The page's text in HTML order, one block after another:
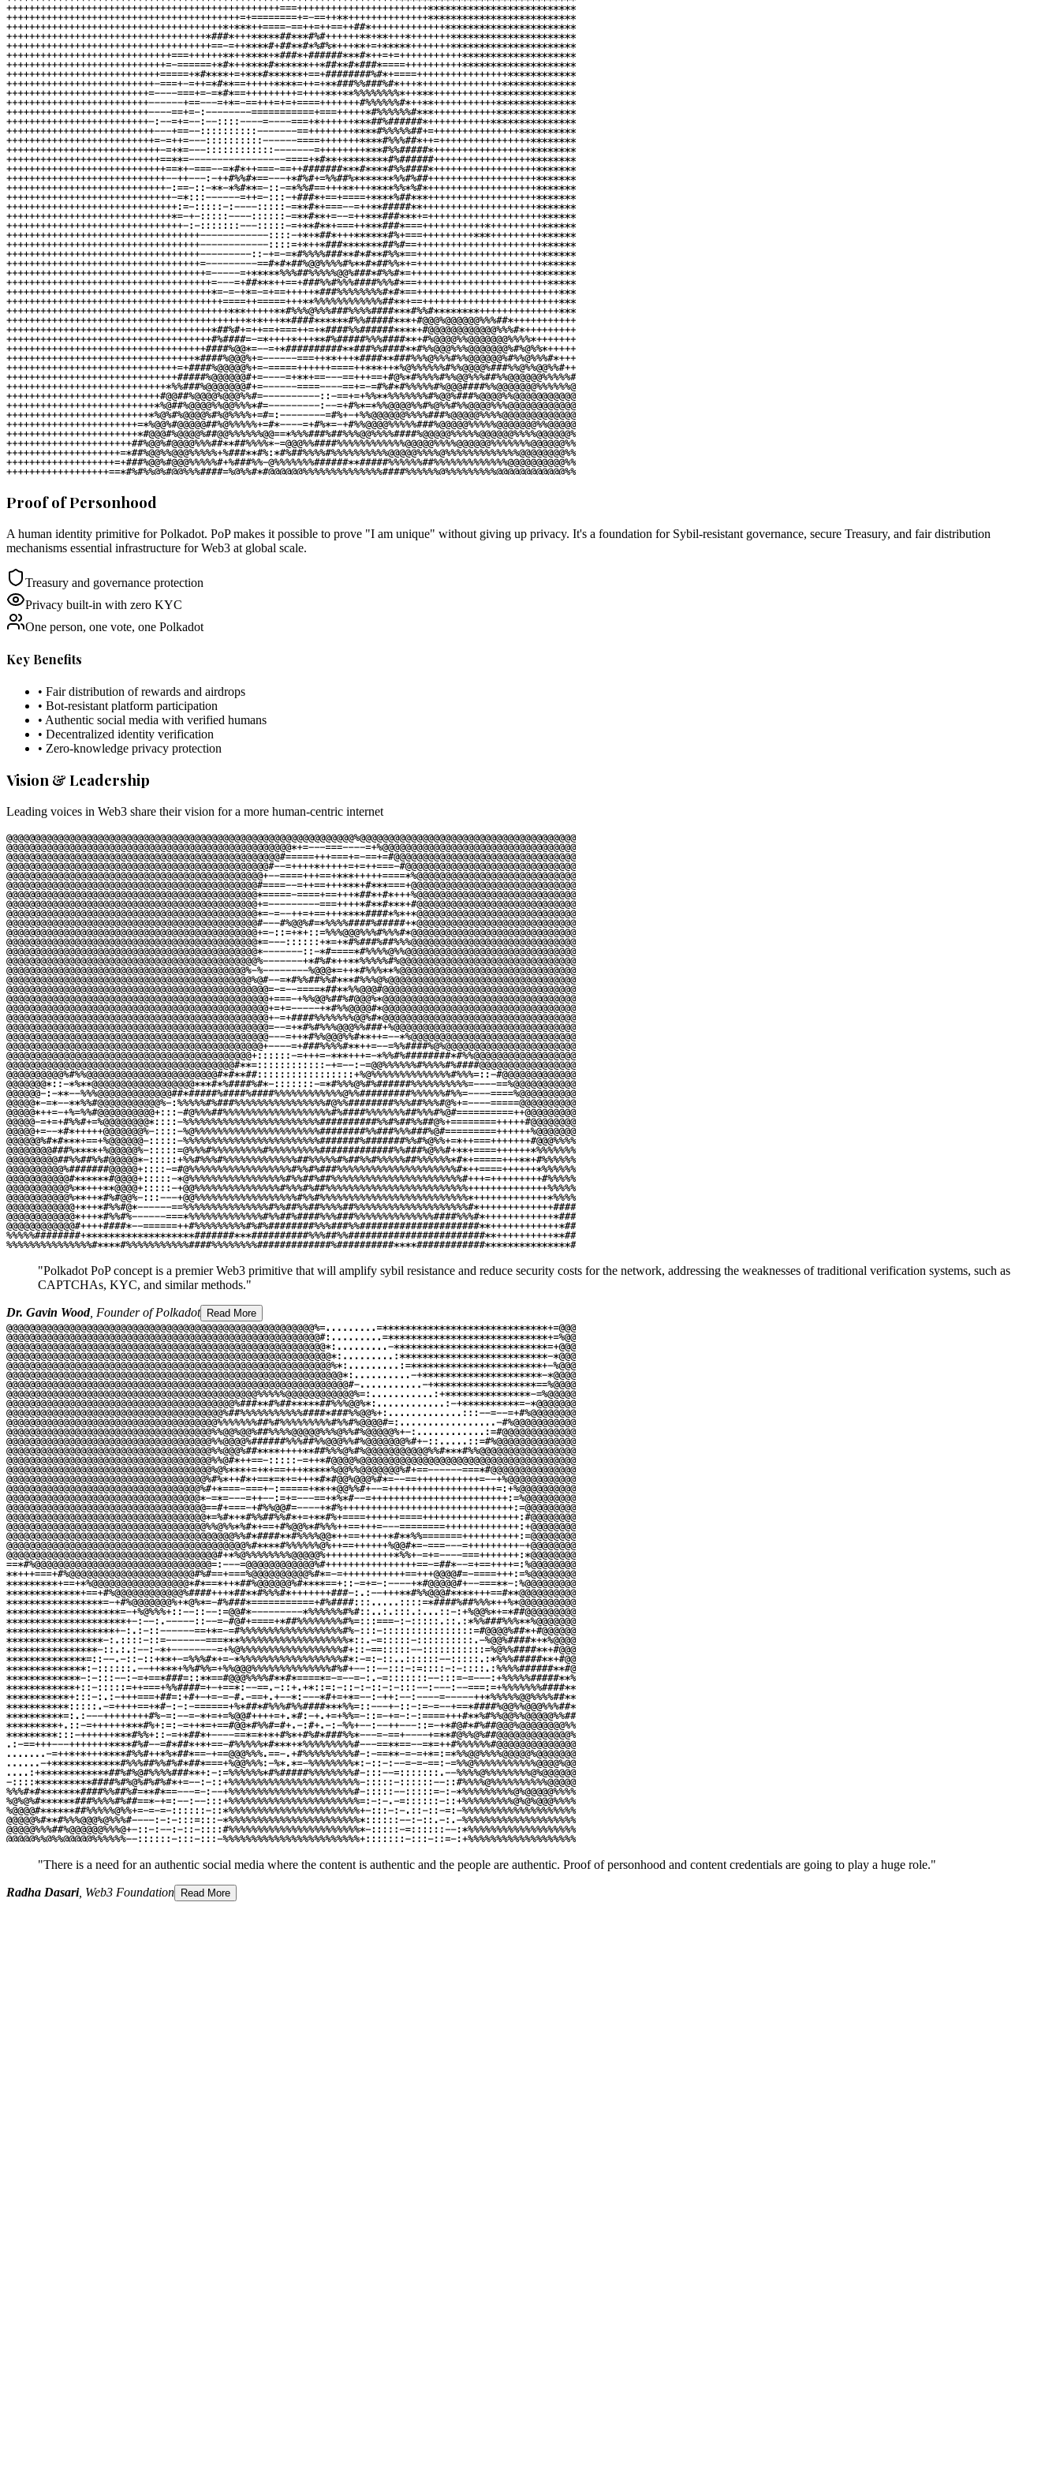
Proof of Personhood
A human identity primitive for Polkadot. PoP makes it possible to prove "I am unique" without giving up privacy. It's a foundation for Sybil-resistant governance, secure Treasury, and fair distribution
mechanisms essential infrastructure for Web3 at global scale.
Treasury and governance protection
Privacy built-in with zero KYC
One person, one vote, one Polkadot
Key Benefits
• Fair distribution of rewards and airdrops
• Bot-resistant platform participation
• Authentic social media with verified humans
• Decentralized identity verification
• Zero-knowledge privacy protection
Vision & Leadership
Leading voices in Web3 share their vision for a more human-centric internet
"Polkadot PoP concept is a premier Web3 primitive that will amplify sybil resistance and reduce security costs for the network, addressing the weaknesses of traditional verification systems, such as
CAPTCHAs, KYC, and similar methods."
Dr. Gavin Wood, Founder of Polkadot Read More
"There is a need for an authentic social media where the content is authentic and the people are authentic. Proof of personhood and content credentials are going to play a huge role."
Radha Dasari, Web3 Foundation Read More